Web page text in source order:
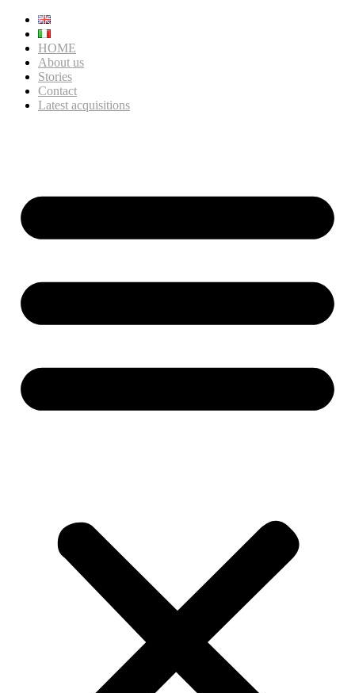
HOME
About us
Stories
Contact
Latest acquisitions